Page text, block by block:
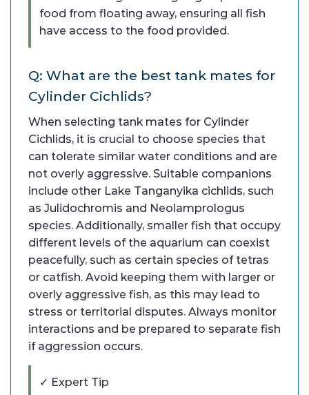
food from floating away, ensuring all fish
have access to the food provided.
Q: What are the best tank mates for
Cylinder Cichlids?
When selecting tank mates for Cylinder
Cichlids, it is crucial to choose species that
can tolerate similar water conditions and are
not overly aggressive. Suitable companions
include other Lake Tanganyika cichlids, such
as Julidochromis and Neolamprologus
species. Additionally, smaller fish that occupy
different levels of the aquarium can coexist
peacefully, such as certain species of tetras
or catfish. Avoid keeping them with larger or
overly aggressive fish, as this may lead to
stress or territorial disputes. Always monitor
interactions and be prepared to separate fish
if aggression occurs.
✓ Expert Tip